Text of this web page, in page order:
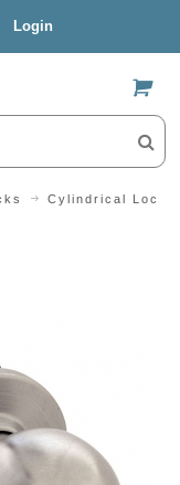
Login
US$
Cylindrical Locks